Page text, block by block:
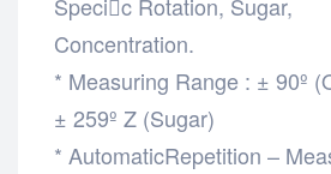
Concentration.
* Measuring Range : ± 90º
± 259º Z (Sugar)
* AutomaticRepetition –